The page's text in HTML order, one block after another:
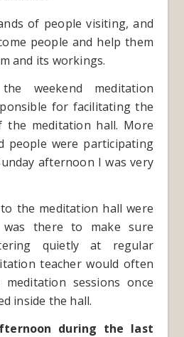
of people visiting, and
people and help them
and its workings.
weekend meditation
for facilitating the
meditation hall. More
people were participating
afternoon I was very
the meditation hall were
there to make sure
quietly at regular
teacher would often
sessions once
inside the hall.
during the last